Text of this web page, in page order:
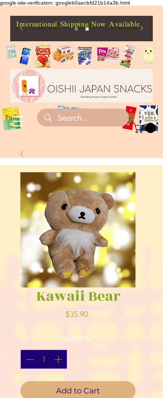
google-site-verification: googleb0aecbfd21b14a3b.html
International Shipping Now Available
Kawaii Bear
$35.90Price
Quantity *
Add to Cart